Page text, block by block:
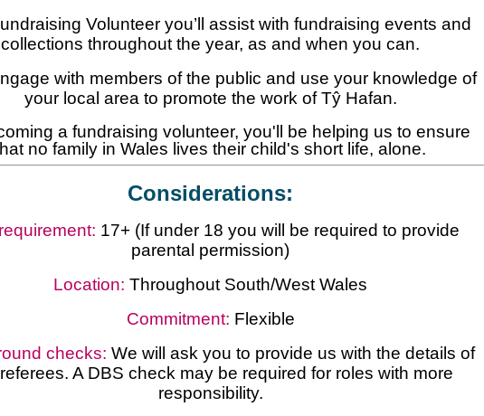
Volunteer you’ll assist with fundraising events and
collections throughout the year, as and when you can.
with members of the public and use your knowledge of
your local area to promote the work of Tŷ Hafan.
a fundraising volunteer, you'll be helping us to ensure
no family in Wales lives their child's short life, alone.
Considerations:
17+ (If under 18 you will be required to provide
parental permission)
Location:Throughout South/West Wales
Commitment: Flexible
checks: We will ask you to provide us with the details of
A DBS check may be required for roles with more
responsibility.